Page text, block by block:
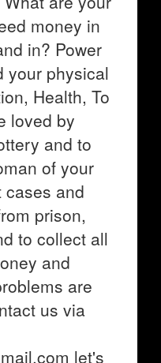
money in
in? Power
your physical
Health, To
loved by
and to
of your
and
prison,
to collect all
and
are
us via
let's